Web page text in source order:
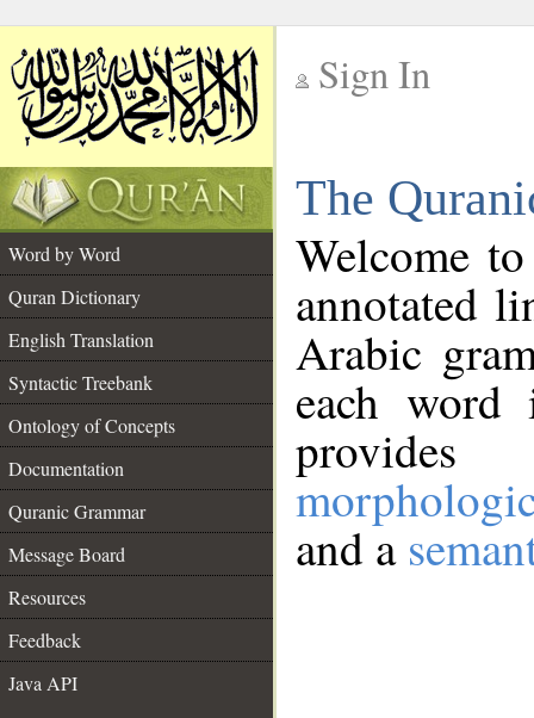
Sign In
The
Word by Word
Quran Dictionary
English Translation
Syntactic Treebank
Ontology of Concepts
Documentation
Quranic Grammar
Message Board
Resources
Feedback
Java API
Welcome
annotated
Arabic
each
and a